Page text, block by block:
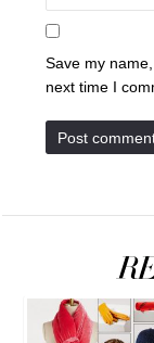
Save my
next time I